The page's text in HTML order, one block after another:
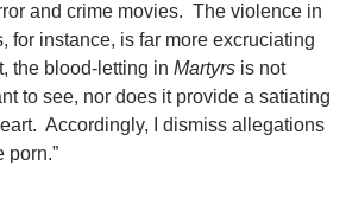
and crime movies. The violence in
for instance, is far more excruciating
the blood-letting in Martyrs is not
to see, nor does it provide a satiating
Accordingly, I dismiss allegations
porn.”